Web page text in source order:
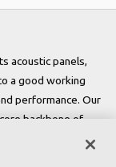
acoustic panels,
a good working
performance. Our
backbone of